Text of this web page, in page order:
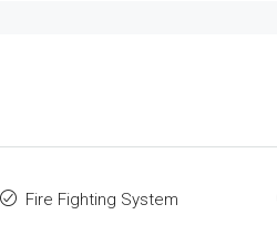
Fire Fighting System